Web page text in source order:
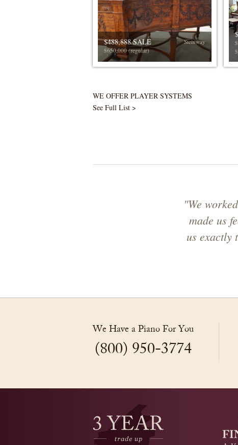
$488,888 SALE
$650,000 (regular)
Steinway
WE OFFER PLAYER SYSTEMS
See Full List >
"We
made us
us exactly
We Have a Piano For You
(800) 950-3774